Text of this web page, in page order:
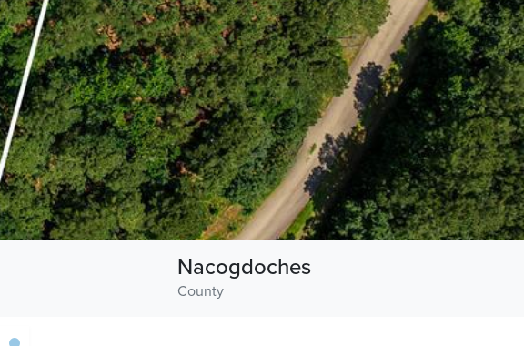
County
Nacogdoches